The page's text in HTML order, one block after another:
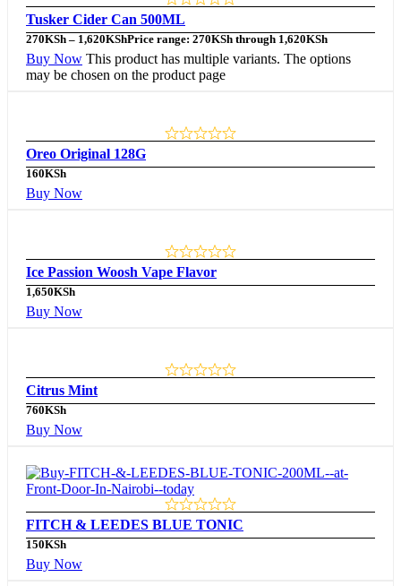
Tusker Cider Can 500ML
270KSh – 1,620KShPrice range: 270KSh through 1,620KSh
Buy Now This product has multiple variants. The options
may be chosen on the product page
Oreo Original 128G
160KSh
Buy Now
Ice Passion Woosh Vape Flavor
1,650KSh
Buy Now
Citrus Mint
760KSh
Buy Now
FITCH & LEEDES BLUE TONIC
150KSh
Buy Now